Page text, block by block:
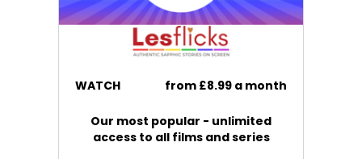
WATCH from £8.99 a month
Our most popular - unlimited
access to all films and series